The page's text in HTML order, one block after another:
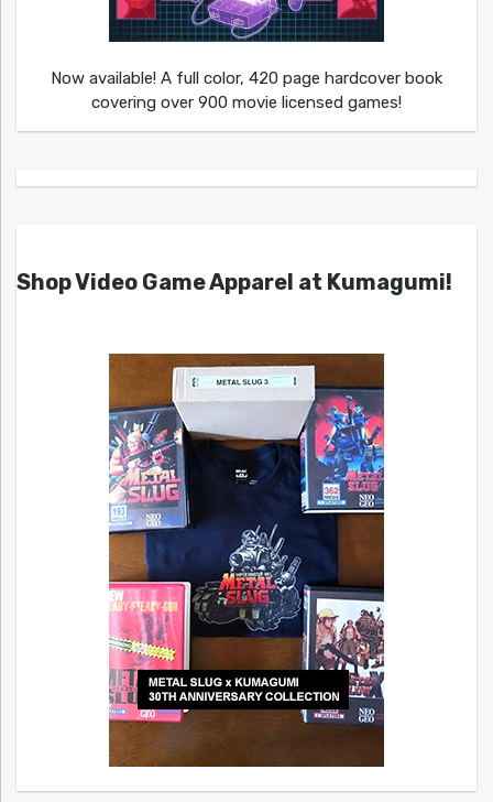
Now available! A full color, 420 page hardcover book
covering over 900 movie licensed games!
Shop Video Game Apparel at Kumagumi!